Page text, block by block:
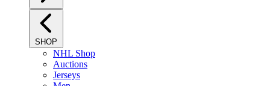
SHOP
NHL Shop
Auctions
Jerseys